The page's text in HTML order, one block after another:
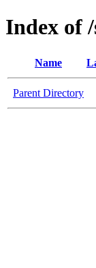
Index of
Name
Parent Directory